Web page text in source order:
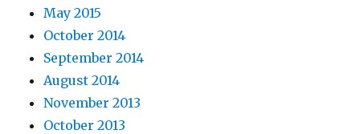
May 2015
October 2014
September 2014
August 2014
November 2013
October 2013